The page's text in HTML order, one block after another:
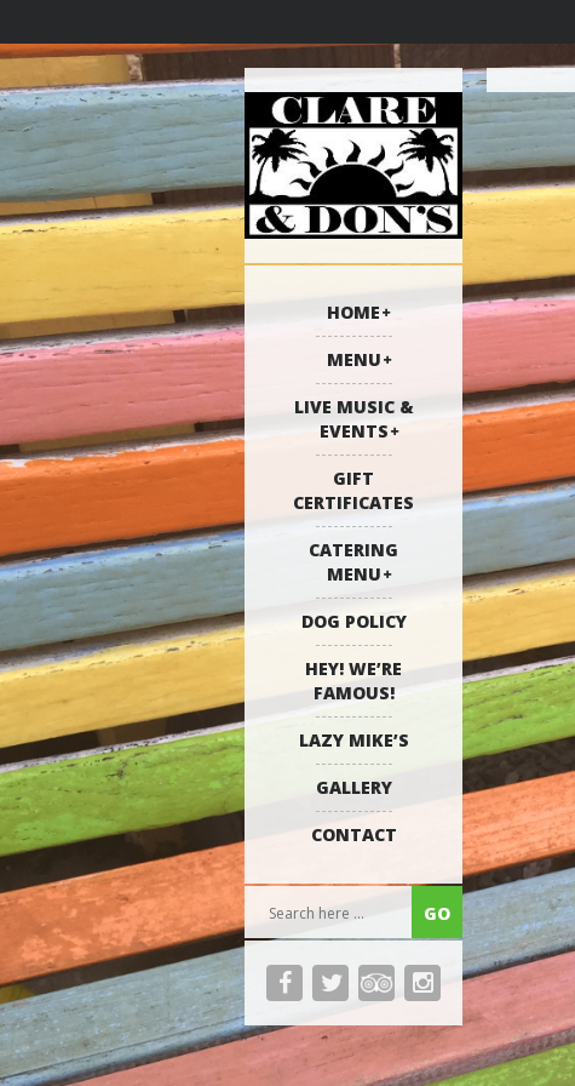
HOME
MENU
LIVE MUSIC &
EVENTS
GIFT
CERTIFICATES
CATERING
MENU
DOG POLICY
HEY! WE’RE
FAMOUS!
LAZY MIKE’S
GALLERY
CONTACT